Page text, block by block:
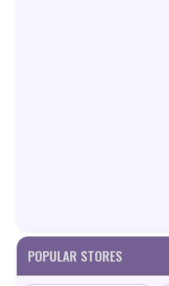
POPULAR STORES